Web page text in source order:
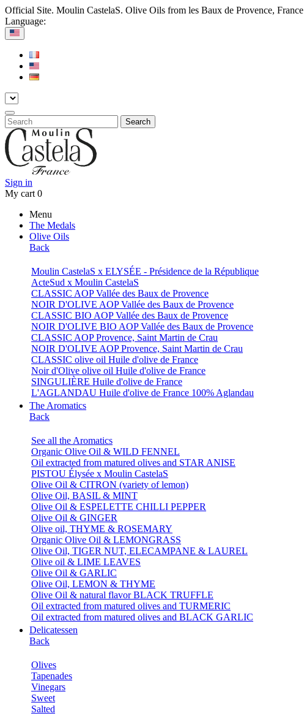
Official Site. Moulin CastelaS. Olive Oils from les Baux de Provence, France
Language:
Search
Sign in
My cart 0
Menu
The Medals
Olive Oils
Back
Moulin CastelaS x ELYSÉE - Présidence de la République
ActeSud x Moulin CastelaS
CLASSIC AOP Vallée des Baux de Provence
NOIR D'OLIVE AOP Vallée des Baux de Provence
CLASSIC BIO AOP Vallée des Baux de Provence
NOIR D'OLIVE BIO AOP Vallée des Baux de Provence
CLASSIC AOP Provence, Saint Martin de Crau
NOIR D'OLIVE AOP Provence, Saint Martin de Crau
CLASSIC olive oil Huile d'olive de France
Noir d'Olive olive oil Huile d'olive de France
SINGULIÈRE Huile d'olive de France
L'AGLANDAU Huile d'olive de France 100% Aglandau
The Aromatics
Back
See all the Aromatics
Organic Olive Oil & WILD FENNEL
Oil extracted from matured olives and STAR ANISE
PISTOU Élysée x Moulin CastelaS
Olive Oil & CITRON (variety of lemon)
Olive Oil, BASIL & MINT
Olive Oil & ESPELETTE CHILLI PEPPER
Olive Oil & GINGER
Olive oil, THYME & ROSEMARY
Organic Olive Oil & LEMONGRASS
Olive Oil, TIGER NUT, ELECAMPANE & LAUREL
Olive oil & LIME LEAVES
Olive Oil & GARLIC
Olive Oil, LEMON & THYME
Olive Oil & natural flavor BLACK TRUFFLE
Oil extracted from matured olives and TURMERIC
Oil extracted from matured olives and BLACK GARLIC
Delicatessen
Back
Olives
Tapenades
Vinegars
Sweet
Salted